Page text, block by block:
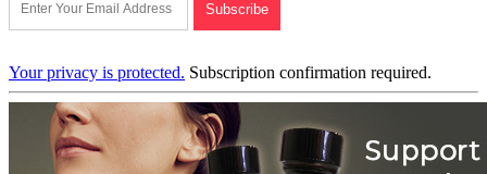
Your privacy is protected. Subscription confirmation required.